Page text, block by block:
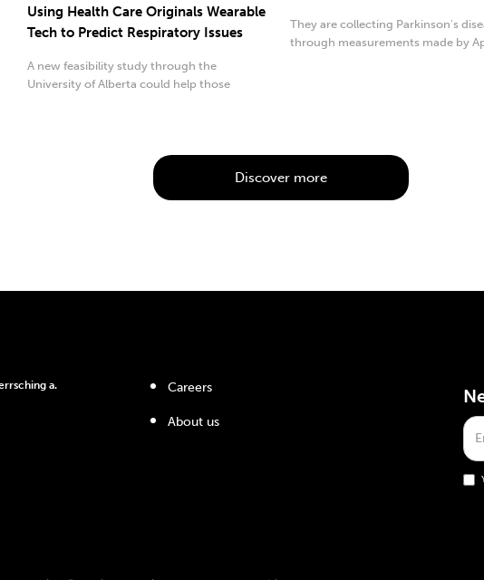
Using Health Care Originals Wearable
Tech to Predict Respiratory Issues
A new feasibility study through the
University of Alberta could help those
They are collecting Parkinson's
through measurements made by
Discover more
a.
Careers
About us